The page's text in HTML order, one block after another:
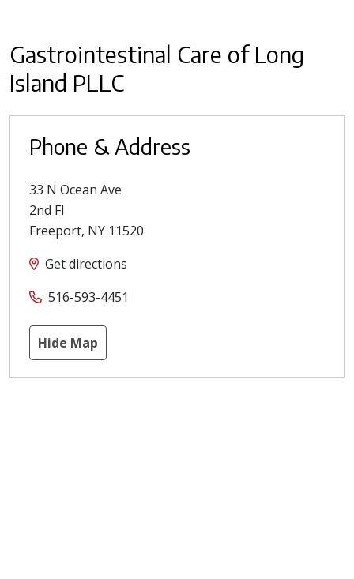
Gastrointestinal Care of Long
Island PLLC
Phone & Address
33 N Ocean Ave
2nd Fl
Freeport, NY 11520
Get directions
516-593-4451
Hide Map